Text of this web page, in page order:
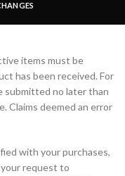
items must be
has been received. For
submitted no later than
Claims deemed an error
with your purchases,
your request to